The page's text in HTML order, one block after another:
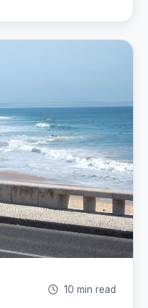
10 min read